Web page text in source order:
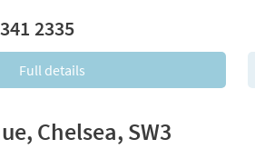
2335
Full details
Chelsea, SW3